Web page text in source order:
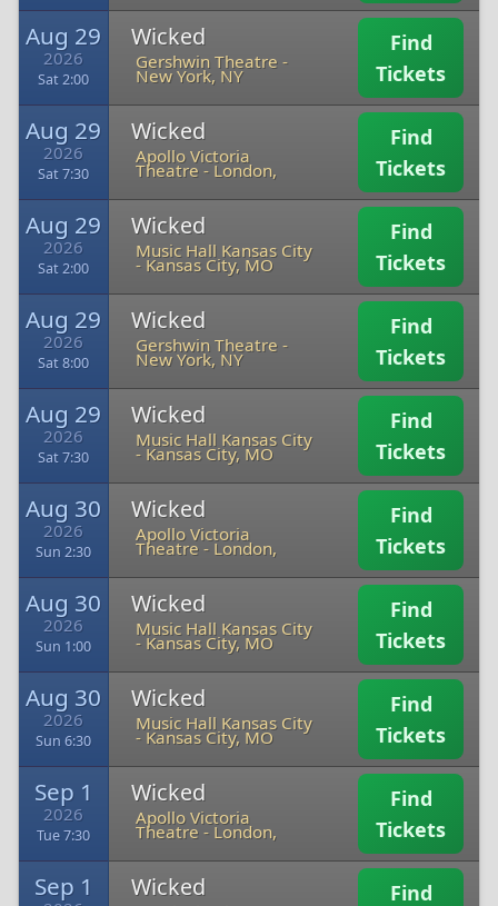
Aug 29
2026
Sat 2:00
Wicked
Gershwin Theatre -
New York, NY
Find
Tickets
Aug 29
2026
Sat 7:30
Wicked
Apollo Victoria
Theatre -London,
Find
Tickets
Aug 29
2026
Sat 2:00
Wicked
Music Hall Kansas City
-Kansas City, MO
Find
Tickets
Aug 29
2026
Sat 8:00
Wicked
Gershwin Theatre -
New York, NY
Find
Tickets
Aug 29
2026
Sat 7:30
Wicked
Music Hall Kansas City
-Kansas City, MO
Find
Tickets
Aug 30
2026
Sun 2:30
Wicked
Apollo Victoria
Theatre -London,
Find
Tickets
Aug 30
2026
Sun 1:00
Wicked
Music Hall Kansas City
-Kansas City, MO
Find
Tickets
Aug 30
2026
Sun 6:30
Wicked
Music Hall Kansas City
-Kansas City, MO
Find
Tickets
Sep 1
2026
Tue 7:30
Wicked
Apollo Victoria
Theatre -London,
Find
Tickets
Sep 1 Wicked
Find